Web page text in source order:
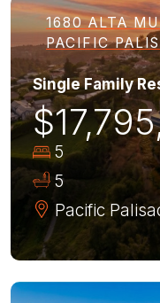
1680 ALTA
PACIFIC
Single Family
5
5
Pacific